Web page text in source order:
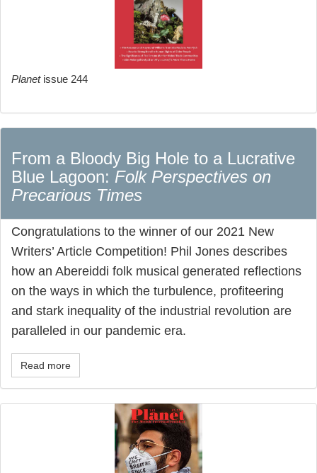
Planetissue 244
From a Bloody Big Hole to a Lucrative
Blue Lagoon: Folk Perspectives on
Precarious Times
Congratulations to the winner of our 2021 New
Writers’ Article Competition! Phil Jones describes
how an Abereiddi folk musical generated reflections
on the ways in which the turbulence, profiteering
and stark inequality of the industrial revolution are
paralleled in our pandemic era.
Read more